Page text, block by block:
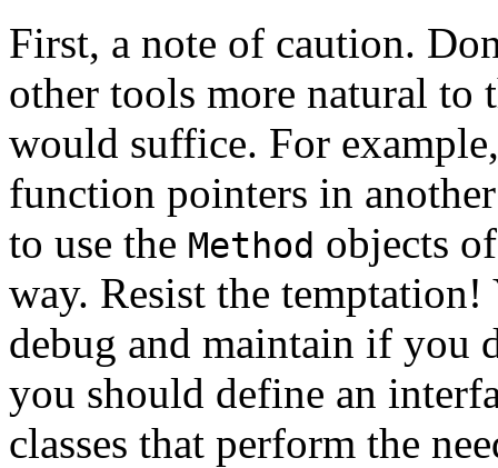
First, a note of caution.
other tools more natural to
would suffice. For
function pointers in
to use the Method objects
way. Resist the
debug and maintain if you
you should define an
classes that perform the